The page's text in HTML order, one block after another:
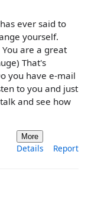
ever said to
yourself.
are a great
That's
you have e-mail
to you and just
and see how
More
Details Report